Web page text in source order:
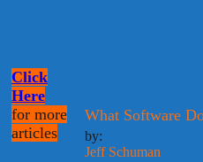
Click
Here
for more
articles
What Software
by:
Jeff Schuman